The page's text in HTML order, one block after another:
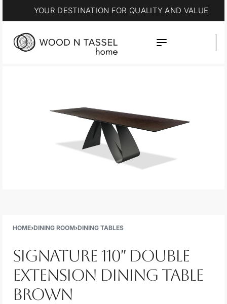
YOUR DESTINATION FOR QUALITY AND VALUE
HOME›DINING ROOM›DINING TABLES
SIGNATURE 110″ DOUBLE
EXTENSION DINING TABLE
BROWN